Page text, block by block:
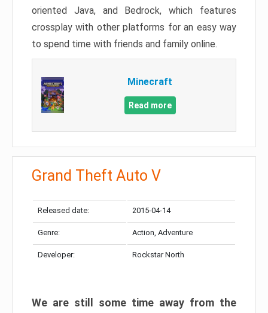
oriented Java, and Bedrock, which features
crossplay with other platforms for an easy way
to spend time with friends and family online.
Minecraft
Read more
Grand Theft Auto V
Released date: 2015-04-14
Genre: Action, Adventure
Developer: Rockstar North
We are still some time away from the